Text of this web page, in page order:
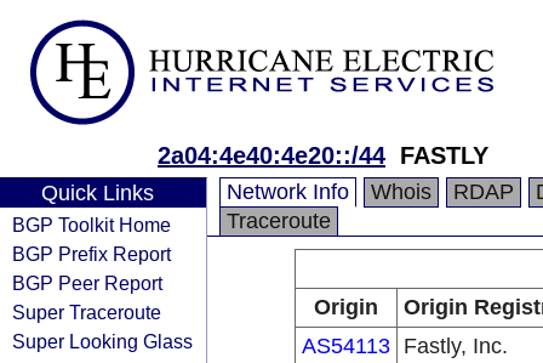
2a04:4e40:4e20::/44 FASTLY
Quick Links
BGP Toolkit Home
BGP Prefix Report
BGP Peer Report
Super Traceroute
Super Looking Glass
Network Info Whois RDAP
Traceroute
Origin
Origin
AS54113
Fastly, Inc.